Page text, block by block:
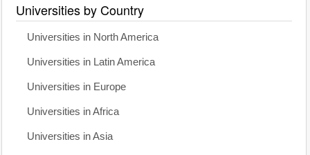
Universities by Country
Universities in North America
Universities in Latin America
Universities in Europe
Universities in Africa
Universities in Asia